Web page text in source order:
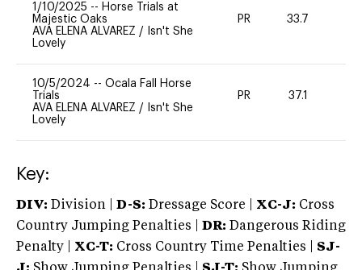
1/10/2025 -- Horse Trials at
Majestic Oaks
AVA ELENA ALVAREZ /
Isn't She
Lovely
PR 33.7
10/5/2024 -- Ocala Fall Horse
Trials
AVA ELENA ALVAREZ /
Isn't She
Lovely
PR 37.1
Key:
DIV: Division | D-S: Dressage Score | XC-J: Cross
Country Jumping Penalties |
DR: Dangerous Riding
Penalty | XC-T: Cross Country Time Penalties | SJ-